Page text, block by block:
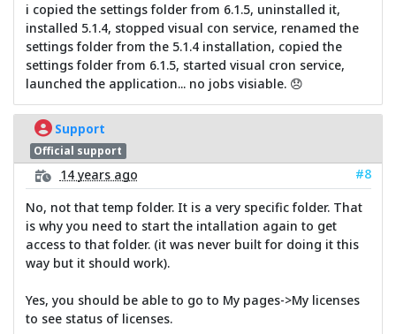
i copied the settings folder from 6.1.5, uninstalled it,
installed 5.1.4, stopped visual con service, renamed the
settings folder from the 5.1.4 installation, copied the
settings folder from 6.1.5, started visual cron service,
launched the application... no jobs visiable. 😞
Support
Official support
14 years ago
#8
No, not that temp folder. It is a very specific folder. That
is why you need to start the intallation again to get
access to that folder. (it was never built for doing it this
way but it should work).
Yes, you should be able to go to My pages->My licenses
to see status of licenses.